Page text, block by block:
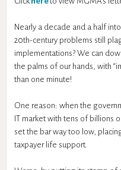
Nearly a decade and a half
20th-century problems still
implementations? We can
the palms of our hands, with
than one minute!
One reason: when the
IT market with tens of billions
set the bar way too low,
taxpayer life support.